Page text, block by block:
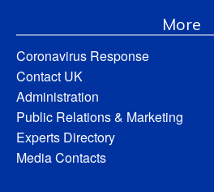
More
Coronavirus Response
Contact UK
Administration
Public Relations & Marketing
Experts Directory
Media Contacts